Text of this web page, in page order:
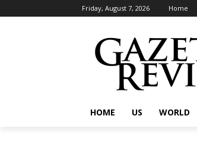
Friday, August 7, 2026 Home
HOME US WORLD